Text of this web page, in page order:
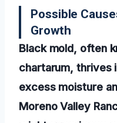
Possible
Growth
Black mold, often
chartarum, thrives
excess moisture
Moreno Valley